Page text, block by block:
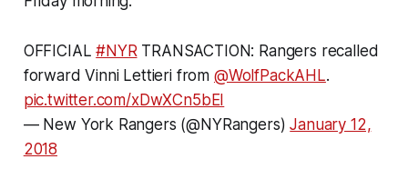
OFFICIAL#NYR TRANSACTION: Rangers recalled
forward Vinni Lettieri from @WolfPackAHL.
pic.twitter.com/xDwXCn5bEI
— New York Rangers (@NYRangers)January 12,
2018